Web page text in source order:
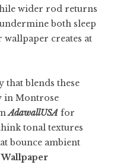
wider rod returns
both sleep
creates at
that blends these
in Montrose
AdawallUSA for
tonal textures
bounce ambient